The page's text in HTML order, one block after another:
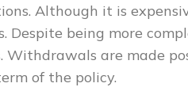
Although it is
Despite being more
Withdrawals are made
of the policy.